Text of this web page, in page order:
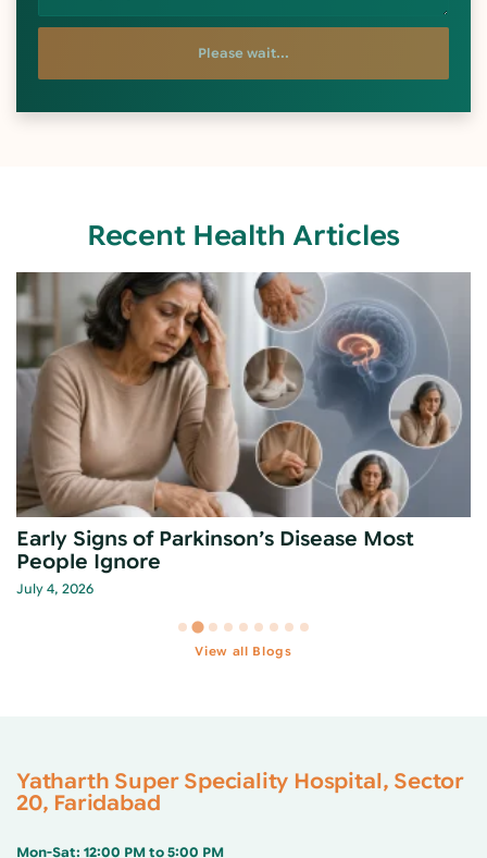
Please wait...
Recent Health Articles
Early Signs of Parkinson’s Disease Most
People Ignore
July 4, 2026
View all Blogs
Yatharth Super Speciality Hospital, Sector
20, Faridabad
Mon-Sat: 12:00 PM to 5:00 PM